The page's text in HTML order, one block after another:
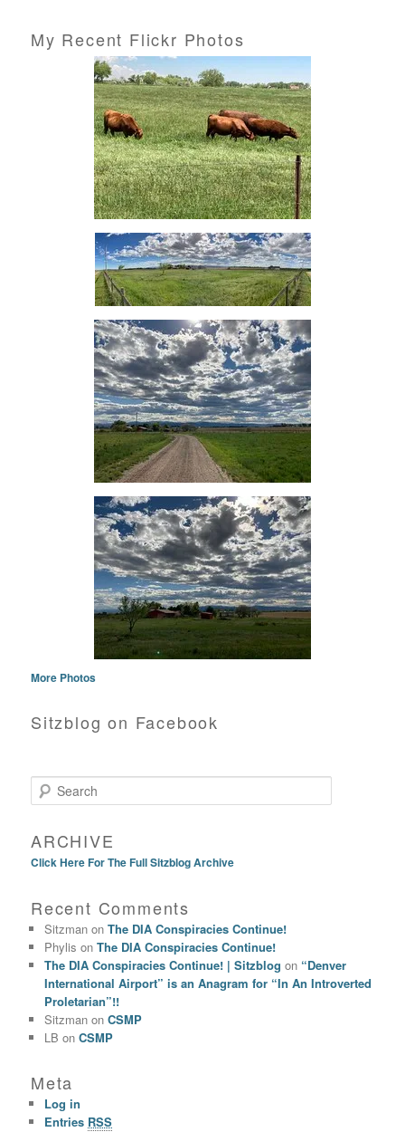
My Recent Flickr Photos
More Photos
Sitzblog on Facebook
Search
ARCHIVE
Click Here For The Full Sitzblog Archive
Recent Comments
Sitzman onThe DIA Conspiracies Continue!
Phylis onThe DIA Conspiracies Continue!
The DIA Conspiracies Continue! | Sitzblog on “Denver
International Airport” is an Anagram for “In An Introverted
Proletarian”!!
Sitzman onCSMP
LB onCSMP
Meta
Log in
Entries RSS